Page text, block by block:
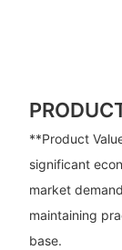
**Product
significant
market
maintaining
base.